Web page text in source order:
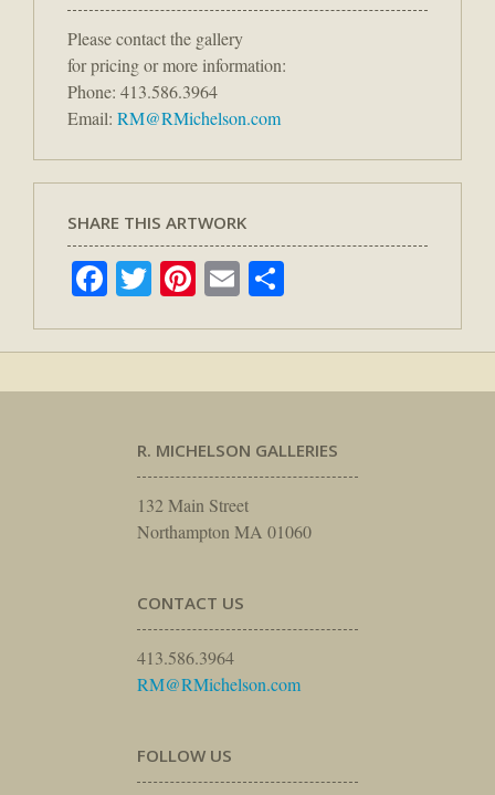
Please contact the gallery
for pricing or more information:
Phone: 413.586.3964
Email: RM@RMichelson.com
SHARE THIS ARTWORK
Facebook
TwitterPinterest
Email
R. MICHELSON GALLERIES
132 Main Street
Northampton MA 01060
CONTACT US
413.586.3964
RM@RMichelson.com
FOLLOW US